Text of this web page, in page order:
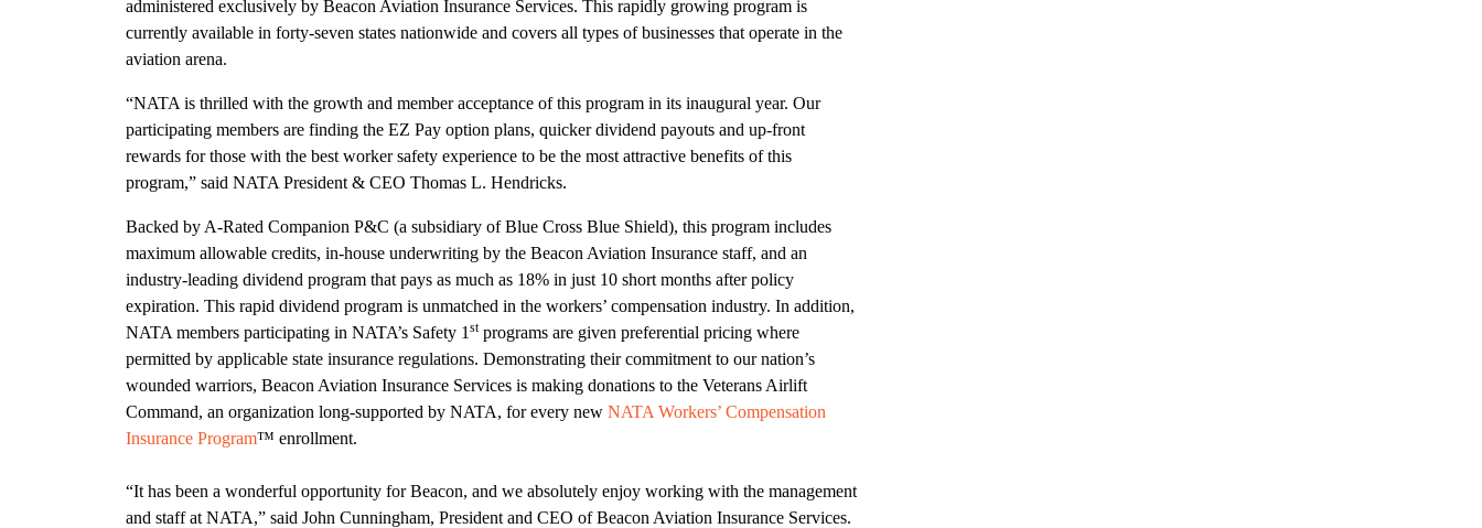
administered exclusively by Beacon Aviation Insurance Services. This rapidly growing program is
currently available in forty-seven states nationwide and covers all types of businesses that operate in the
aviation arena.
“NATA is thrilled with the growth and member acceptance of this program in its inaugural year. Our
participating members are finding the EZ Pay option plans, quicker dividend payouts and up-front
rewards for those with the best worker safety experience to be the most attractive benefits of this
program,” said NATA President & CEO Thomas L. Hendricks.
Backed by A-Rated Companion P&C (a subsidiary of Blue Cross Blue Shield), this program includes
maximum allowable credits, in-house underwriting by the Beacon Aviation Insurance staff, and an
industry-leading dividend program that pays as much as 18% in just 10 short months after policy
expiration. This rapid dividend program is unmatched in the workers’ compensation industry. In addition,
NATA members participating in NATA’s Safety 1 stprograms are given preferential pricing where
permitted by applicable state insurance regulations. Demonstrating their commitment to our nation’s
wounded warriors, Beacon Aviation Insurance Services is making donations to the Veterans Airlift
Command, an organization long-supported by NATA, for every new NATA Workers’ Compensation
Insurance Program™ enrollment.
“It has been a wonderful opportunity for Beacon, and we absolutely enjoy working with the management
and staff at NATA,” said John Cunningham, President and CEO of Beacon Aviation Insurance Services.